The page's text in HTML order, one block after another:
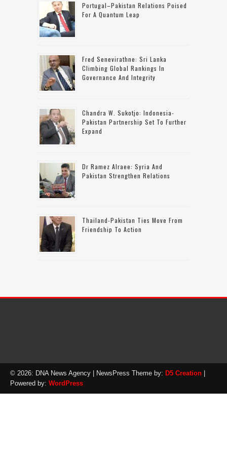
Portugal–Pakistan Relations Poised
For A Quantum Leap
Fred Senevirathne: Sri Lanka
Climbing Global Rankings In
Governance And Integrity
Chandra W. Sukotjo: Indonesia-
Pakistan Partnership Set To Further
Expand
Dr Ramez Alraee: Syria And
Pakistan Strengthen Relations
Thailand-Pakistan Ties Move From
Friendship To Action
© 2026: DNA News Agency | NewsPress Theme by: D5 Creation |
Powered by: WordPress